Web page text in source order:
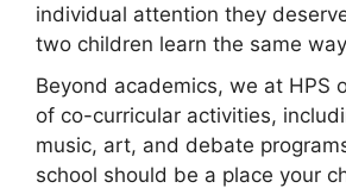
individual attention they
two children learn the same
Beyond academics, we at HPS
of co-curricular activities,
music, art, and debate
school should be a place your